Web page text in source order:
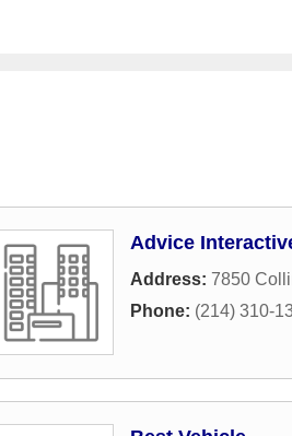
Advice
Address: 7850
Phone: (214) 310-